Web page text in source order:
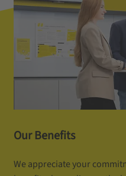
Our Benefits
We appreciate your